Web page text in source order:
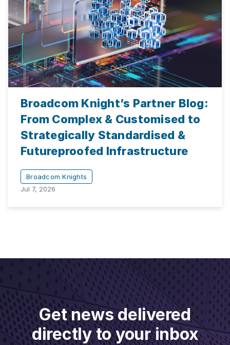
Broadcom Knight’s Partner Blog:
From Complex & Customised to
Strategically Standardised &
Futureproofed Infrastructure
Broadcom Knights
Jul 7, 2026
Get news delivered
directly to your inbox